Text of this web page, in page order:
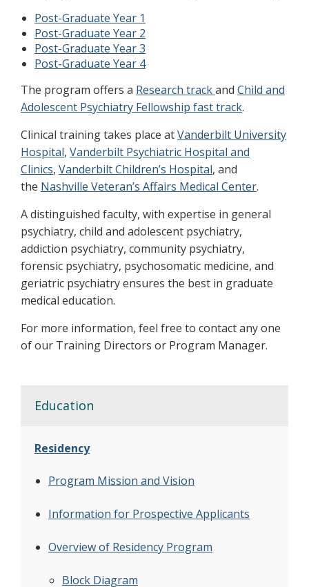
Post-Graduate Year 1
Post-Graduate Year 2
Post-Graduate Year 3
Post-Graduate Year 4
The program offers a Research trackand Child and
Adolescent Psychiatry Fellowship fast track.
Clinical training takes place atVanderbilt University
Hospital, Vanderbilt Psychiatric Hospital and
Clinics, Vanderbilt Children’s Hospital, and
the Nashville Veteran’s Affairs Medical Center.
A distinguished faculty, with expertise in general
psychiatry, child and adolescent psychiatry,
addiction psychiatry, community psychiatry,
forensic psychiatry, psychosomatic medicine, and
geriatric psychiatry ensures the best in graduate
medical education.
For more information, feel free to contact any one
of our Training Directors or Program Manager.
Education
Residency
Program Mission and Vision
Information for Prospective Applicants
Overview of Residency Program
Block Diagram